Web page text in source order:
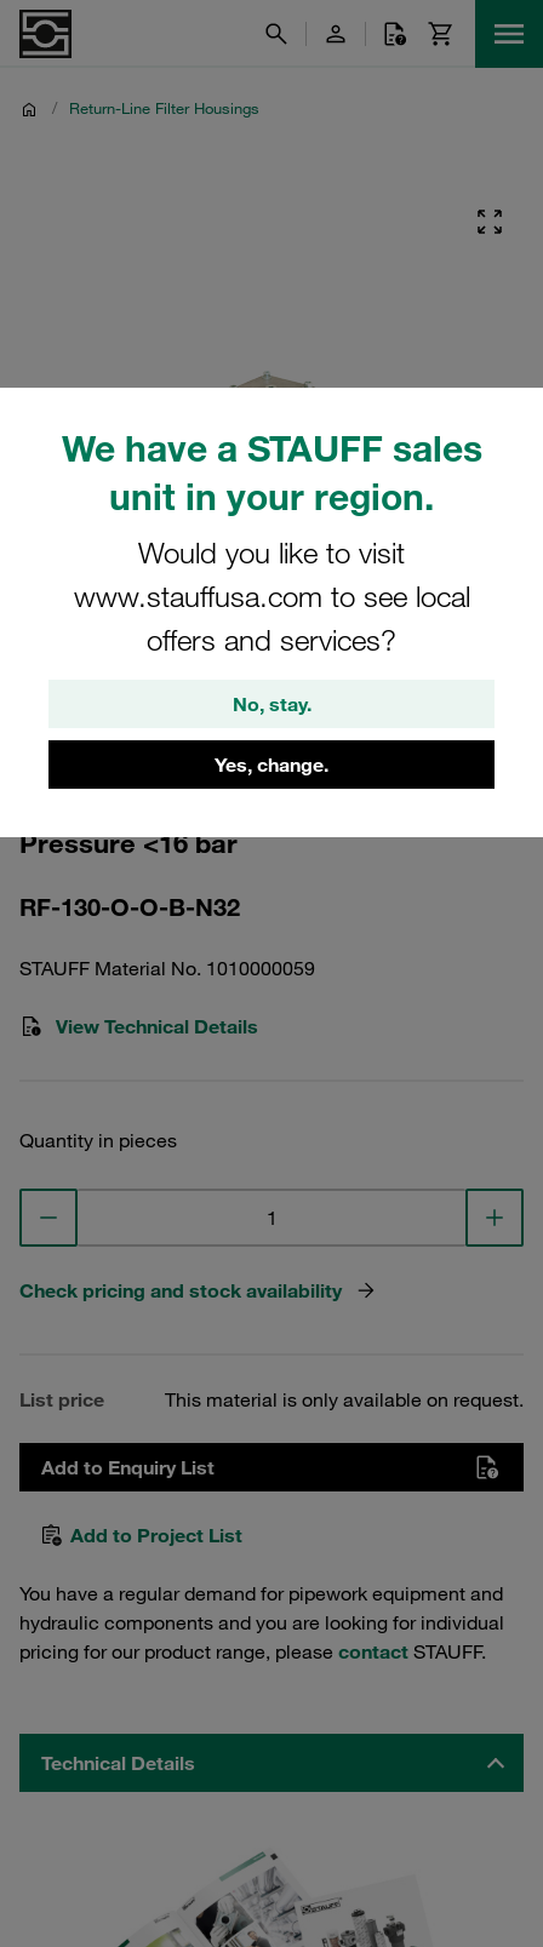
We have a STAUFF sales
unit in your region.
Would you like to visit
www.stauffusa.com to see local
offers and services?
No, stay.
Yes, change.
/ Return-Line Filter Housings
Please note: The image is for illustrative purposes only and may differ from the
Show more
Pressure <16 bar
RF-130-O-O-B-N32
STAUFF Material No. 1010000059
View Technical Details
Quantity in pieces
Check pricing and stock availability
List price This material is only available on request.
Add to Enquiry List
Add to Project List
You have a regular demand for pipework equipment and
hydraulic components and you are looking for individual
pricing for our product range, please contact STAUFF.
Technical Details